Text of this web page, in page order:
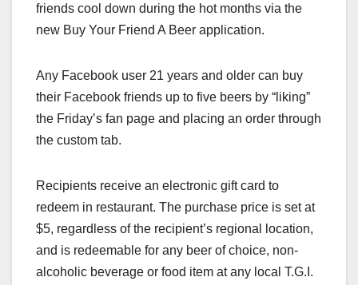
friends cool down during the hot months via the
new Buy Your Friend A Beer application.
Any Facebook user 21 years and older can buy
their Facebook friends up to five beers by “liking”
the Friday’s fan page and placing an order through
the custom tab.
Recipients receive an electronic gift card to
redeem in restaurant. The purchase price is set at
$5, regardless of the recipient’s regional location,
and is redeemable for any beer of choice, non-
alcoholic beverage or food item at any local T.G.I.